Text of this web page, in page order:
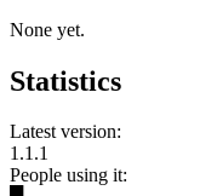
None yet.
Statistics
Latest version:
1.1.1
People using it: